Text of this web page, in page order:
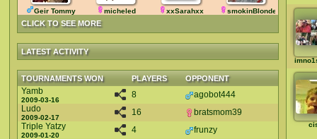
CLICK TO SEE MORE
Geir Tommy micheled xxSarahxx smokinBlonde
LATEST ACTIVITY
TOURNAMENTS WON PLAYERS OPPONENT
Yamb
2009-03-16
8
agobot444
Ludo
2009-02-17
16
bratsmom39
Triple Yatzy
2009-01-20
4 frunzy